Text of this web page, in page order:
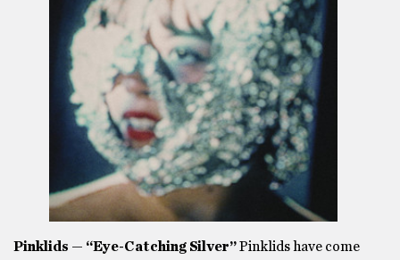
Pinklids — “Eye-Catching Silver”Pinklids have come